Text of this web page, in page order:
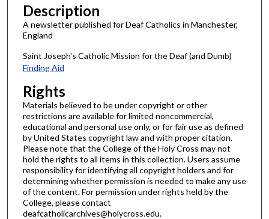
Description
A newsletter published for Deaf Catholics in Manchester,
England
Saint Joseph's Catholic Mission for the Deaf (and Dumb)
Finding Aid
Rights
Materials believed to be under copyright or other
restrictions are available for limited noncommercial,
educational and personal use only, or for fair use as defined
by United States copyright law and with proper citation.
Please note that the College of the Holy Cross may not
hold the rights to all items in this collection. Users assume
responsibility for identifying all copyright holders and for
determining whether permission is needed to make any use
of the content. For permission under rights held by the
College, please contact
deafcatholicarchives@holycross.edu.